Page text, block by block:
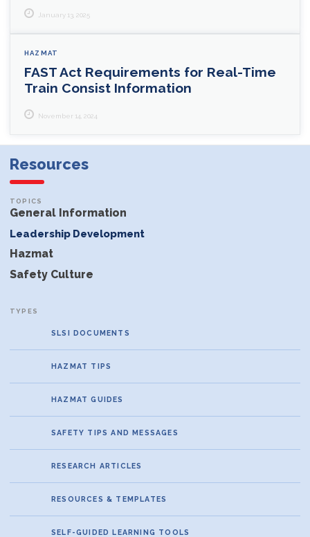
January 13, 2025
HAZMAT
FAST Act Requirements for Real-Time
Train Consist Information
November 14, 2024
Resources
General Information
Leadership Development
Hazmat
Safety Culture
SLSI DOCUMENTS
HAZMAT TIPS
HAZMAT GUIDES
SAFETY TIPS AND MESSAGES
RESEARCH ARTICLES
RESOURCES & TEMPLATES
SELF-GUIDED LEARNING TOOLS